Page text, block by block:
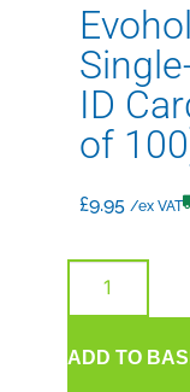
ID
of
£9.95 /ex VAT
ADD TO